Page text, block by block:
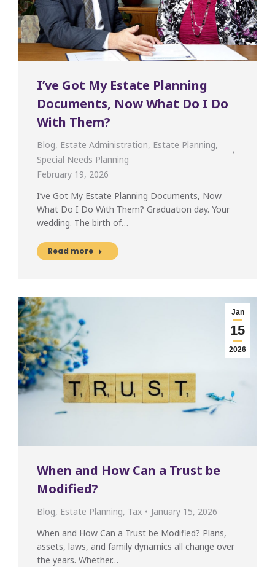
I’ve Got My Estate Planning
Documents, Now What Do I Do
With Them?
Blog, Estate Administration, Estate Planning,
Special Needs Planning
February 19, 2026
I’ve Got My Estate Planning Documents, Now
What Do I Do With Them? Graduation day. Your
wedding. The birth of…
Read more
Jan
15
2026
When and How Can a Trust be
Modified?
Blog, Estate Planning, Tax
January 15, 2026
When and How Can a Trust be Modified? Plans,
assets, laws, and family dynamics all change over
the years. Whether…